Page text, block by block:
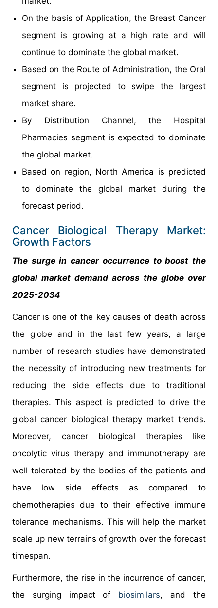
On the basis of Application, the Breast Cancer
segment is growing at a high rate and will
continue to dominate the global market.
Based on the Route of Administration, the Oral
segment is projected to swipe the largest
market share.
By Distribution Channel, the Hospital
Pharmacies segment is expected to dominate
the global market.
Based on region, North America is predicted
to dominate the global market during the
forecast period.
Cancer Biological Therapy Market:
Growth Factors
The surge in cancer occurrence to boost the
global market demand across the globe over
2025-2034
Cancer is one of the key causes of death across
the globe and in the last few years, a large
number of research studies have demonstrated
the necessity of introducing new treatments for
reducing the side effects due to traditional
therapies. This aspect is predicted to drive the
global cancer biological therapy market trends.
Moreover, cancer biological therapies like
oncolytic virus therapy and immunotherapy are
well tolerated by the bodies of the patients and
have low side effects as compared to
chemotherapies due to their effective immune
tolerance mechanisms. This will help the market
scale up new terrains of growth over the forecast
timespan.
Furthermore, the rise in the incurrence of cancer,
the surging impact of biosimilars, and the